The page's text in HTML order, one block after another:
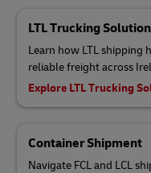
LTL Trucking
Learn how LTL shipping
reliable freight across
Explore LTL Trucking
Container Shipment
Navigate FCL and LCL